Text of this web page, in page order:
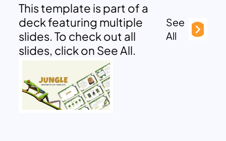
This template is part of a
deck featuring multiple
slides. To check out all
slides, click on See All.
See
All